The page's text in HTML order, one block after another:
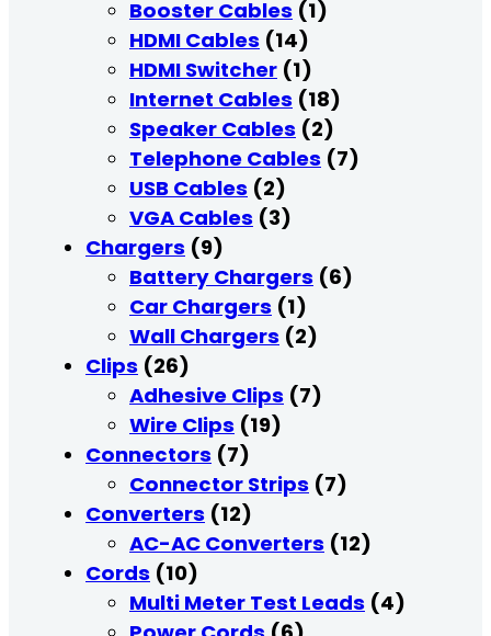
Booster Cables (1)
HDMI Cables (14)
HDMI Switcher (1)
Internet Cables (18)
Speaker Cables (2)
Telephone Cables (7)
USB Cables (2)
VGA Cables (3)
Chargers (9)
Battery Chargers (6)
Car Chargers (1)
Wall Chargers (2)
Clips (26)
Adhesive Clips (7)
Wire Clips (19)
Connectors (7)
Connector Strips (7)
Converters (12)
AC-AC Converters (12)
Cords (10)
Multi Meter Test Leads (4)